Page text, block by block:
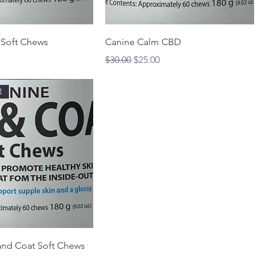
Chews
Canine Calm CBD
Regular Price
$30.00 Sale Price
$25.00
Coat Soft Chews